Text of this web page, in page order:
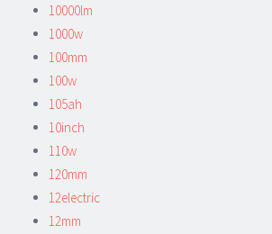
10000lm
1000w
100mm
100w
105ah
10inch
110w
120mm
12electric
12mm